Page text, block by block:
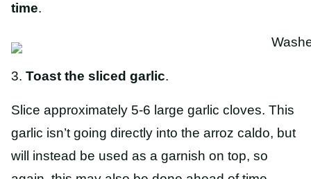
time.
3. Toast the sliced garlic.
Slice approximately 5-6 large garlic cloves. This
garlic isn’t going directly into the arroz caldo, but
will instead be used as a garnish on top, so